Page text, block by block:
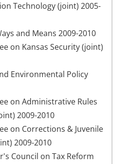
Technology (joint) 2005-
and Means 2009-2010
on Kansas Security (joint)
Environmental Policy
on Administrative Rules
2009-2010
on Corrections & Juvenile
2009-2010
Council on Tax Reform